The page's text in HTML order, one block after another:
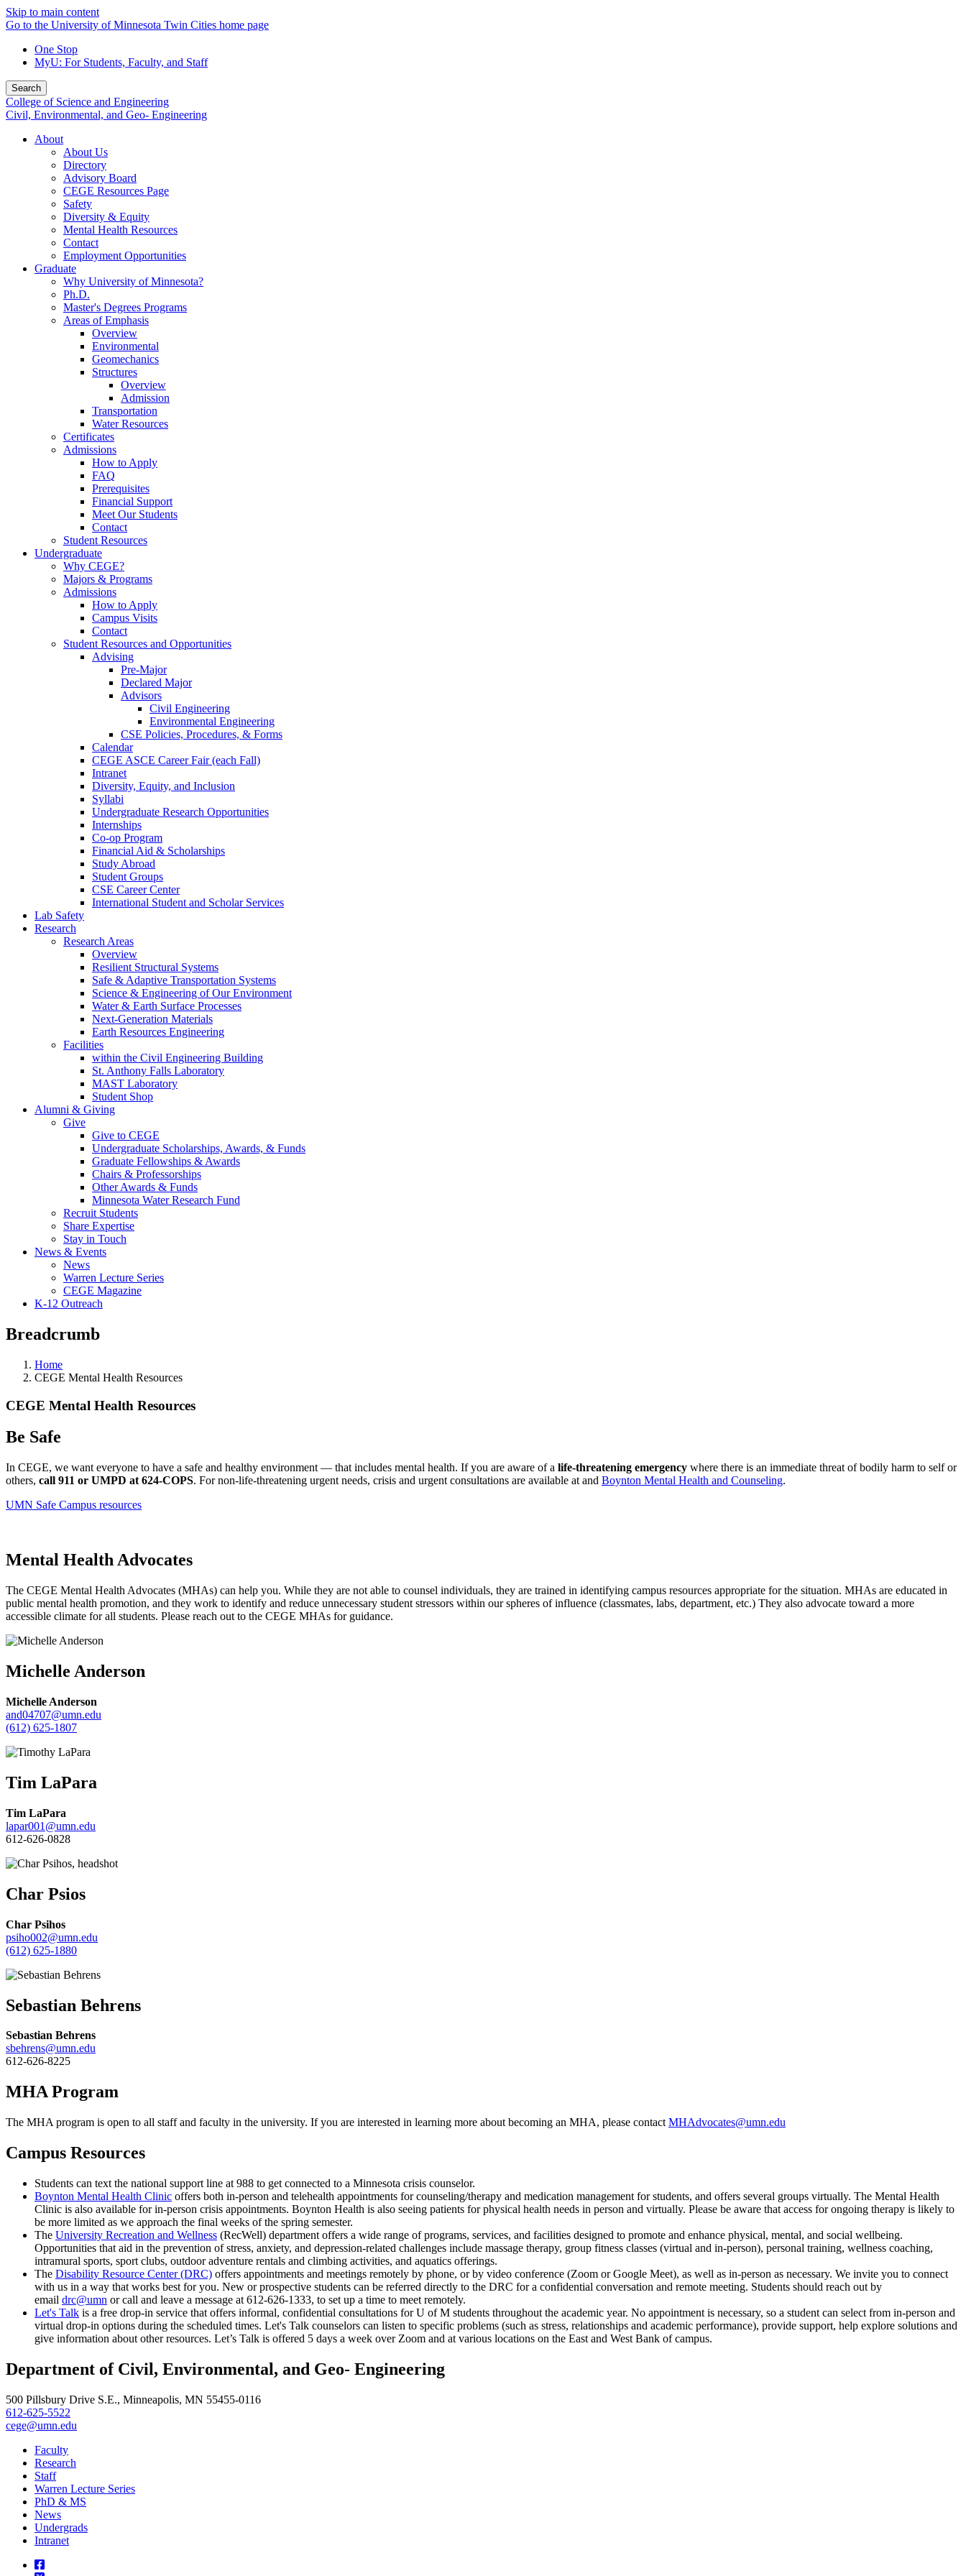
Skip to main content
Go to the University of Minnesota Twin Cities home page
One Stop
MyU: For Students, Faculty, and Staff
Search
College of Science and Engineering
Civil, Environmental, and Geo- Engineering
About
About Us
Directory
Advisory Board
CEGE Resources Page
Safety
Diversity & Equity
Mental Health Resources
Contact
Employment Opportunities
Graduate
Why University of Minnesota?
Ph.D.
Master's Degrees Programs
Areas of Emphasis
Overview
Environmental
Geomechanics
Structures
Overview
Admission
Transportation
Water Resources
Certificates
Admissions
How to Apply
FAQ
Prerequisites
Financial Support
Meet Our Students
Contact
Student Resources
Undergraduate
Why CEGE?
Majors & Programs
Admissions
How to Apply
Campus Visits
Contact
Student Resources and Opportunities
Advising
Pre-Major
Declared Major
Advisors
Civil Engineering
Environmental Engineering
CSE Policies, Procedures, & Forms
Calendar
CEGE ASCE Career Fair (each Fall)
Intranet
Diversity, Equity, and Inclusion
Syllabi
Undergraduate Research Opportunities
Internships
Co-op Program
Financial Aid & Scholarships
Study Abroad
Student Groups
CSE Career Center
International Student and Scholar Services
Lab Safety
Research
Research Areas
Overview
Resilient Structural Systems
Safe & Adaptive Transportation Systems
Science & Engineering of Our Environment
Water & Earth Surface Processes
Next-Generation Materials
Earth Resources Engineering
Facilities
within the Civil Engineering Building
St. Anthony Falls Laboratory
MAST Laboratory
Student Shop
Alumni & Giving
Give
Give to CEGE
Undergraduate Scholarships, Awards, & Funds
Graduate Fellowships & Awards
Chairs & Professorships
Other Awards & Funds
Minnesota Water Research Fund
Recruit Students
Share Expertise
Stay in Touch
News & Events
News
Warren Lecture Series
CEGE Magazine
K-12 Outreach
Breadcrumb
Home
CEGE Mental Health Resources
CEGE Mental Health Resources
Be Safe
In CEGE, we want everyone to have a safe and healthy environment — that includes mental health. If you are aware of a life-threatening emergency where there is an immediate threat of bodily harm to self or
others, call 911 or UMPD at 624-COPS. For non-life-threatening urgent needs, crisis and urgent consultations are available at and Boynton Mental Health and Counseling.
UMN Safe Campus resources
Mental Health Advocates
The CEGE Mental Health Advocates (MHAs) can help you. While they are not able to counsel individuals, they are trained in identifying campus resources appropriate for the situation. MHAs are educated in
public mental health promotion, and they work to identify and reduce unnecessary student stressors within our spheres of influence (classmates, labs, department, etc.) They also advocate toward a more
accessible climate for all students. Please reach out to the CEGE MHAs for guidance.
Michelle Anderson
Michelle Anderson
and04707@umn.edu
(612) 625-1807
Tim LaPara
Tim LaPara
lapar001@umn.edu
612-626-0828
Char Psios
Char Psihos
psiho002@umn.edu
(612) 625-1880
Sebastian Behrens
Sebastian Behrens
sbehrens@umn.edu
612-626-8225
MHA Program
The MHA program is open to all staff and faculty in the university. If you are interested in learning more about becoming an MHA, please contact MHAdvocates@umn.edu
Campus Resources
Students can text the national support line at 988 to get connected to a Minnesota crisis counselor.
Boynton Mental Health Clinic offers both in-person and telehealth appointments for counseling/therapy and medication management for students, and offers several groups virtually. The Mental Health
Clinic is also available for in-person crisis appointments. Boynton Health is also seeing patients for physical health needs in person and virtually. Please be aware that access for ongoing therapy is likely to
be more limited as we approach the final weeks of the spring semester.
The University Recreation and Wellness (RecWell) department offers a wide range of programs, services, and facilities designed to promote and enhance physical, mental, and social wellbeing.
Opportunities that aid in the prevention of stress, anxiety, and depression-related challenges include massage therapy, group fitness classes (virtual and in-person), personal training, wellness coaching,
intramural sports, sport clubs, outdoor adventure rentals and climbing activities, and aquatics offerings.
The Disability Resource Center (DRC) offers appointments and meetings remotely by phone, or by video conference (Zoom or Google Meet), as well as in-person as necessary. We invite you to connect
with us in a way that works best for you. New or prospective students can be referred directly to the DRC for a confidential conversation and remote meeting. Students should reach out by
email drc@umn or call and leave a message at 612-626-1333, to set up a time to meet remotely.
Let's Talk is a free drop-in service that offers informal, confidential consultations for U of M students throughout the academic year. No appointment is necessary, so a student can select from in-person and
virtual drop-in options during the scheduled times. Let's Talk counselors can listen to specific problems (such as stress, relationships and academic performance), provide support, help explore solutions and
give information about other resources. Let’s Talk is offered 5 days a week over Zoom and at various locations on the East and West Bank of campus.
Department of Civil, Environmental, and Geo- Engineering
500 Pillsbury Drive S.E., Minneapolis, MN 55455-0116
612-625-5522
cege@umn.edu
Faculty
Research
Staff
Warren Lecture Series
PhD & MS
News
Undergrads
Intranet